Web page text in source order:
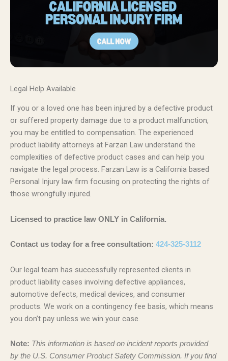
Legal Help Available
If you or a loved one has been injured by a defective product
or suffered property damage due to a product malfunction,
you may be entitled to compensation. The experienced
product liability attorneys at Farzan Law understand the
complexities of defective product cases and can help you
navigate the legal process. Farzan Law is a California based
Personal Injury law firm focusing on protecting the rights of
those wrongfully injured.
Licensed to practice law ONLY in California.
Contact us today for a free consultation: 424-325-3112
Our legal team has successfully represented clients in
product liability cases involving defective appliances,
automotive defects, medical devices, and consumer
products. We work on a contingency fee basis, which means
you don’t pay unless we win your case.
Note: This information is based on incident reports provided
by the U.S. Consumer Product Safety Commission. If you find